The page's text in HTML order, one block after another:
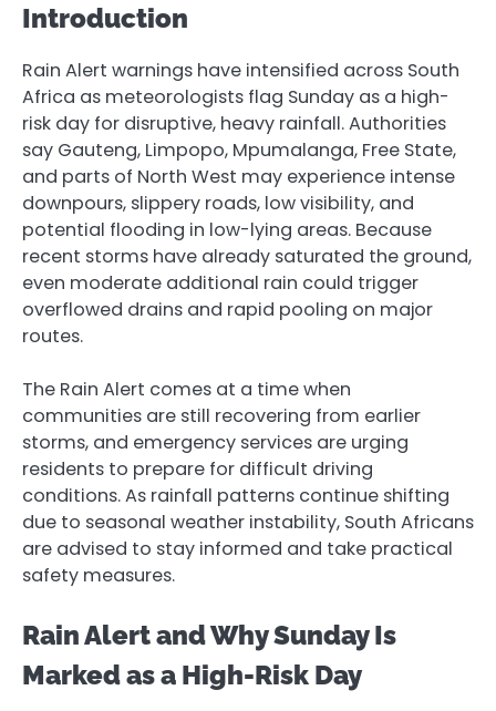
Introduction
Rain Alert warnings have intensified across South
Africa as meteorologists flag Sunday as a high-
risk day for disruptive, heavy rainfall. Authorities
say Gauteng, Limpopo, Mpumalanga, Free State,
and parts of North West may experience intense
downpours, slippery roads, low visibility, and
potential flooding in low-lying areas. Because
recent storms have already saturated the ground,
even moderate additional rain could trigger
overflowed drains and rapid pooling on major
routes.
The Rain Alert comes at a time when
communities are still recovering from earlier
storms, and emergency services are urging
residents to prepare for difficult driving
conditions. As rainfall patterns continue shifting
due to seasonal weather instability, South Africans
are advised to stay informed and take practical
safety measures.
Rain Alert and Why Sunday Is
Marked as a High-Risk Day